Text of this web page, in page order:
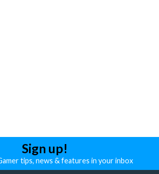
Sign up!
tips, news & features in your inbox